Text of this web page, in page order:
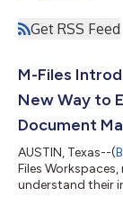
Get RSS Feed
M-Files
New Way to
Document
AUSTIN, Texas--(
Files
understand their